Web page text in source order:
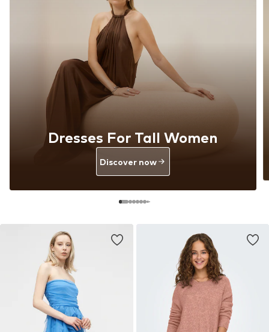
Dresses For Tall Women
Discover now